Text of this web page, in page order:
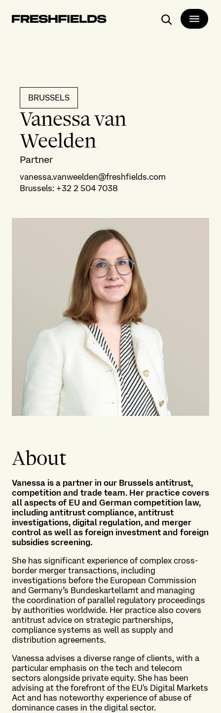
Search
BRUSSELS
Vanessa van
Weelden
Partner
vanessa.vanweelden@freshfields.com
Brussels: +32 2 504 7038
About
Vanessa is a partner in our Brussels antitrust,
competition and trade team. Her practice covers
all aspects of EU and German competition law,
including antitrust compliance, antitrust
investigations, digital regulation, and merger
control as well as foreign investment and foreign
subsidies screening.
She has significant experience of complex cross-
border merger transactions, including
investigations before the European Commission
and Germany’s Bundeskartellamt and managing
the coordination of parallel regulatory proceedings
by authorities worldwide. Her practice also covers
antitrust advice on strategic partnerships,
compliance systems as well as supply and
distribution agreements.
Vanessa advises a diverse range of clients, with a
particular emphasis on the tech and telecom
sectors alongside private equity. She has been
advising at the forefront of the EU's Digital Markets
Act and has noteworthy experience of abuse of
dominance cases in the digital sector.